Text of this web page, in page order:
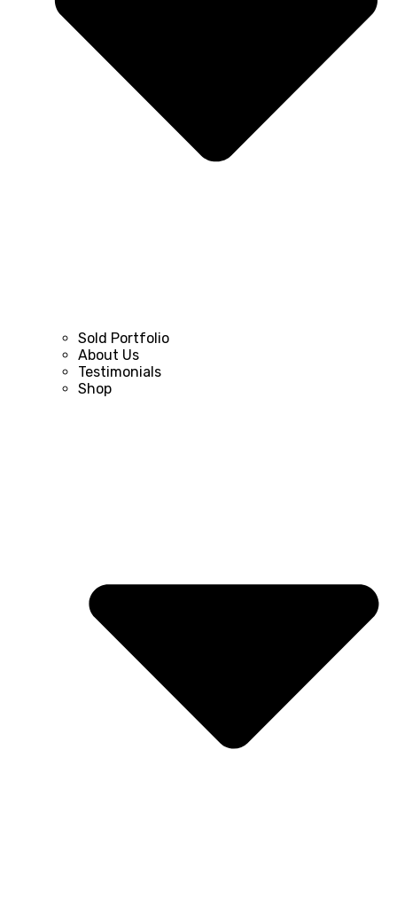
Sold Portfolio
About Us
Testimonials
Shop